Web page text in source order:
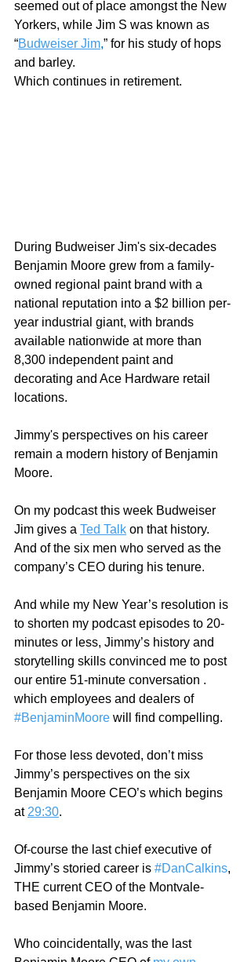
seemed out of place amongst the New
Yorkers, while Jim S was known as
“Budweiser Jim,” for his study of hops
and barley.
Which continues in retirement.
During Budweiser Jim's six-decades
Benjamin Moore grew from a family-
owned regional paint brand with a
national reputation into a $2 billion per-
year industrial giant, with brands
available nationwide at more than
8,300 independent paint and
decorating and Ace Hardware retail
locations.
Jimmy's perspectives on his career
remain a modern history of Benjamin
Moore.
On my podcast this week Budweiser
Jim gives a Ted Talk on that history.
And of the six men who served as the
company’s CEO during his tenure.
And while my New Year’s resolution is
to shorten my podcast episodes to 20-
minutes or less, Jimmy’s history and
storytelling skills convinced me to post
our entire 51-minute conversation .
which employees and dealers of
#BenjaminMoore will find compelling.
For those less devoted, don’t miss
Jimmy’s perspectives on the six
Benjamin Moore CEO’s which begins
at 29:30.
Of-course the last chief executive of
Jimmy’s storied career is #DanCalkins,
THE current CEO of the Montvale-
based Benjamin Moore.
Who coincidentally, was the last